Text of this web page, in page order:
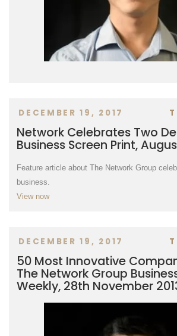
DECEMBER 19, 2017
Network Celebrates Two
Business Screen Print,
Feature article about The Network Group
business.
View now
DECEMBER 19, 2017
50 Most Innovative
The Network Group
Weekly, 28th November